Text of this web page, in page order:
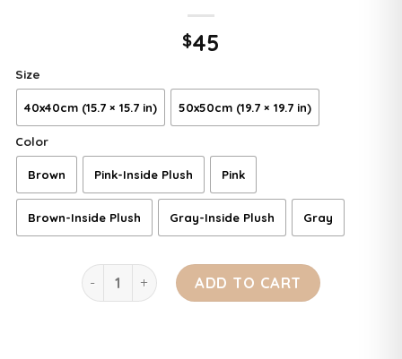
$45
Size
40x40cm (15.7 × 15.7 in) 50x50cm (19.7 × 19.7 in)
Color
Brown Pink-Inside Plush Pink
Brown-Inside Plush Gray-Inside Plush Gray
Soft Plush Pet Bed quantity
ADD TO CART